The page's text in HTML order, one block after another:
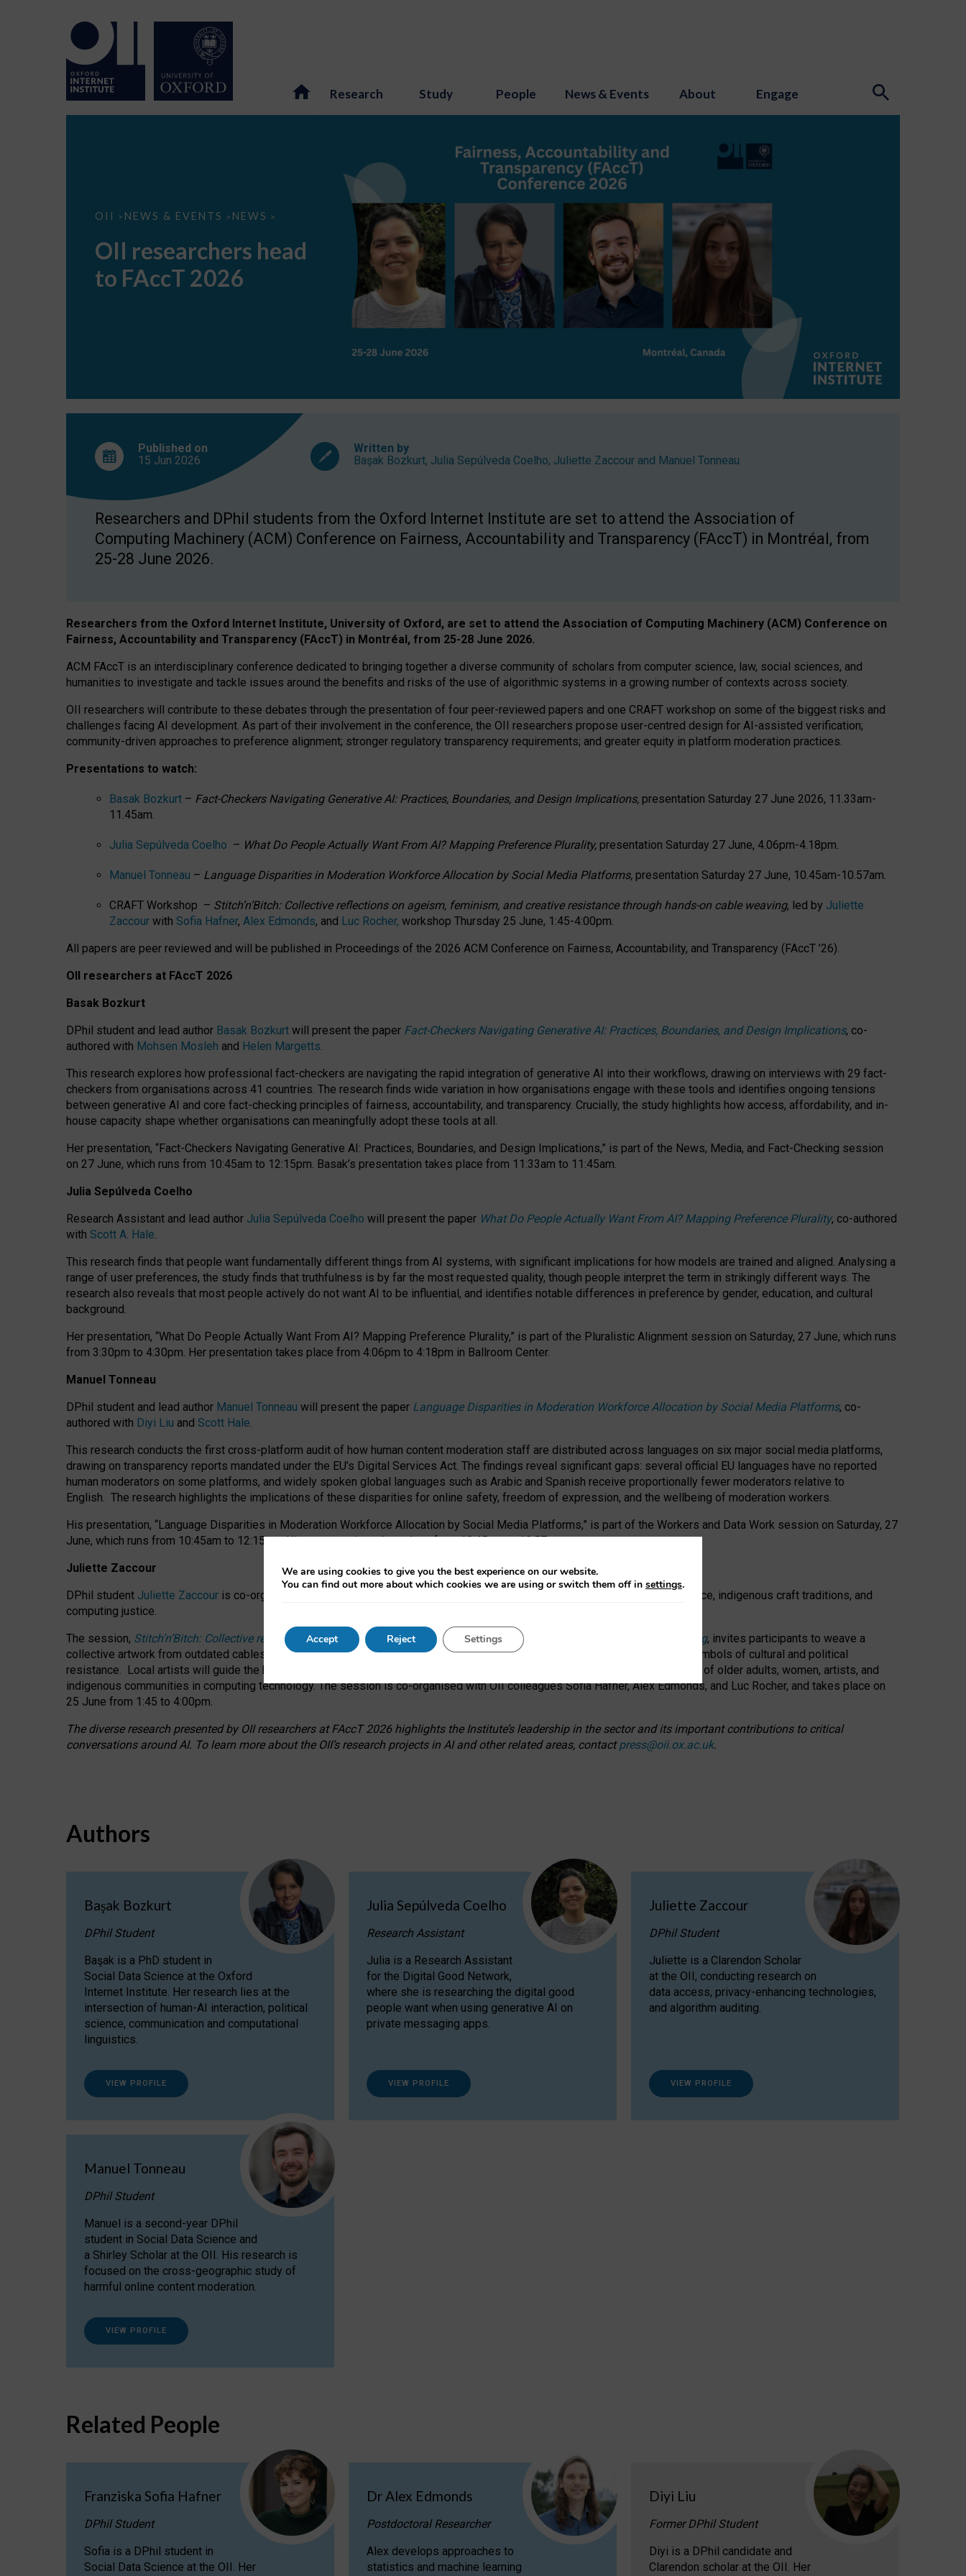
Research Study People News & Events About Engage
OII > NEWS & EVENTS > NEWS >
OII
to
FAccT
2026
OII researchers head
to FAccT 2026
Published on
15 Jun 2026
Written by
Başak Bozkurt, Julia Sepúlveda Coelho, Juliette Zaccour and Manuel Tonneau
Researchers and DPhil students from the Oxford Internet Institute are set to attend the Association of
Computing Machinery (ACM) Conference on Fairness, Accountability and Transparency (FAccT) in Montréal, from
25-28 June 2026.
Researchers from the Oxford Internet Institute, University of Oxford, are set to attend the Association of Computing Machinery (ACM) Conference on
Fairness, Accountability and Transparency (FAccT) in Montréal, from 25-28 June 2026.
ACM FAccT is an interdisciplinary conference dedicated to bringing together a diverse community of scholars from computer science, law, social sciences, and
humanities to investigate and tackle issues around the benefits and risks of the use of algorithmic systems in a growing number of contexts across society.
OII researchers will contribute to these debates through the presentation of four peer-reviewed papers and one CRAFT workshop on some of the biggest risks and
challenges facing AI development. As part of their involvement in the conference, the OII researchers propose user-centred design for AI-assisted verification;
community-driven approaches to preference alignment; stronger regulatory transparency requirements; and greater equity in platform moderation practices.
Presentations to watch:
Basak Bozkurt – Fact-Checkers Navigating Generative AI: Practices, Boundaries, and Design Implications, presentation Saturday 27 June 2026, 11.33am-
11.45am.
Julia Sepúlveda Coelho – What Do People Actually Want From AI? Mapping Preference Plurality, presentation Saturday 27 June, 4.06pm-4.18pm.
Manuel Tonneau – Language Disparities in Moderation Workforce Allocation by Social Media Platforms, presentation Saturday 27 June, 10.45am-10.57am.
CRAFT Workshop – Stitch’n’Bitch: Collective reflections on ageism, feminism, and creative resistance through hands-on cable weaving, led by Juliette
Zaccour with Sofia Hafner, Alex Edmonds, and Luc Rocher, workshop Thursday 25 June, 1:45-4:00pm.
All papers are peer reviewed and will be published in Proceedings of the 2026 ACM Conference on Fairness, Accountability, and Transparency (FAccT ’26).
OII researchers at FAccT 2026
Basak Bozkurt
DPhil student and lead author Basak Bozkurt will present the paper Fact-Checkers Navigating Generative AI: Practices, Boundaries, and Design Implications, co-
authored with Mohsen Mosleh and Helen Margetts.
This research explores how professional fact-checkers are navigating the rapid integration of generative AI into their workflows, drawing on interviews with 29 fact-
checkers from organisations across 41 countries. The research finds wide variation in how organisations engage with these tools and identifies ongoing tensions
between generative AI and core fact-checking principles of fairness, accountability, and transparency. Crucially, the study highlights how access, affordability, and in-
house capacity shape whether organisations can meaningfully adopt these tools at all.
Her presentation, “Fact-Checkers Navigating Generative AI: Practices, Boundaries, and Design Implications,” is part of the News, Media, and Fact-Checking session
on 27 June, which runs from 10:45am to 12:15pm. Basak’s presentation takes place from 11:33am to 11:45am.
Julia Sepúlveda Coelho
Research Assistant and lead author Julia Sepúlveda Coelho will present the paper What Do People Actually Want From AI? Mapping Preference Plurality, co-authored
with Scott A. Hale.
This research finds that people want fundamentally different things from AI systems, with significant implications for how models are trained and aligned. Analysing a
range of user preferences, the study finds that truthfulness is by far the most requested quality, though people interpret the term in strikingly different ways. The
research also reveals that most people actively do not want AI to be influential, and identifies notable differences in preference by gender, education, and cultural
background.
Her presentation, “What Do People Actually Want From AI? Mapping Preference Plurality,” is part of the Pluralistic Alignment session on Saturday, 27 June, which runs
from 3:30pm to 4:30pm. Her presentation takes place from 4:06pm to 4:18pm in Ballroom Center.
Manuel Tonneau
DPhil student and lead author Manuel Tonneau will present the paper Language Disparities in Moderation Workforce Allocation by Social Media Platforms, co-
authored with Diyi Liu and Scott Hale.
This research conducts the first cross-platform audit of how human content moderation staff are distributed across languages on six major social media platforms,
drawing on transparency reports mandated under the EU’s Digital Services Act. The findings reveal significant gaps: several official EU languages have no reported
human moderators on some platforms, and widely spoken global languages such as Arabic and Spanish receive proportionally fewer moderators relative to
English. The research highlights the implications of these disparities for online safety, freedom of expression, and the wellbeing of moderation workers.
His presentation, “Language Disparities in Moderation Workforce Allocation by Social Media Platforms,” is part of the Workers and Data Work session on Saturday, 27
June, which runs from 10:45am to 12:15pm. His presentation takes place from 10:45am to 10:57am.
Juliette Zaccour
DPhil student Juliette Zaccour is co-organising a CRAFT session at FAccT 2026, bringing together themes of feminist resistance, indigenous craft traditions, and
computing justice.
The session, Stitch’n’Bitch: Collective reflections on ageism, feminism, and creative resistance through hands-on cable weaving, invites participants to weave a
collective artwork from outdated cables while exploring how traditionally feminine and indigenous crafts have functioned as symbols of cultural and political
resistance. Local artists will guide the hands-on activity alongside presentations and discussions on the under-representation of older adults, women, artists, and
indigenous communities in computing technology. The session is co-organised with OII colleagues Sofia Hafner, Alex Edmonds, and Luc Rocher, and takes place on
25 June from 1:45 to 4:00pm.
The diverse research presented by OII researchers at FAccT 2026 highlights the Institute’s leadership in the sector and its important contributions to critical
conversations around AI. To learn more about the OII’s research projects in AI and other related areas, contactpress@oii.ox.ac.uk.
Authors
Başak Bozkurt
DPhil Student
Başak is a PhD student in
Social Data Science at the Oxford
Internet Institute. Her research lies at the
intersection of human-AI interaction, political
science, communication and computational
linguistics.
VIEW PROFILE
Julia Sepúlveda Coelho
Research Assistant
Julia is a Research Assistant
for the Digital Good Network,
where she is researching the digital good
people want when using generative AI on
private messaging apps.
VIEW PROFILE
Juliette Zaccour
DPhil Student
Juliette is a Clarendon Scholar
at the OII, conducting research on
data access, privacy-enhancing technologies,
and algorithm auditing.
VIEW PROFILE
Manuel Tonneau
DPhil Student
Manuel is a second-year DPhil
student in Social Data Science and
a Shirley Scholar at the OII. His research is
focused on the cross-geographic study of
harmful online content moderation.
VIEW PROFILE
Related People
Franziska Sofia Hafner
DPhil Student
Sofia is a DPhil student in
Social Data Science at the OII. Her
Dr Alex Edmonds
Postdoctoral Researcher
Alex develops approaches to
statistics and machine learning
Diyi Liu
Former DPhil Student
Diyi is a DPhil candidate and
Clarendon scholar at the OII. Her
We are using cookies to give you the best experience on our website.
You can find out more about which cookies we are using or switch them off in settings.
Accept Reject Settings